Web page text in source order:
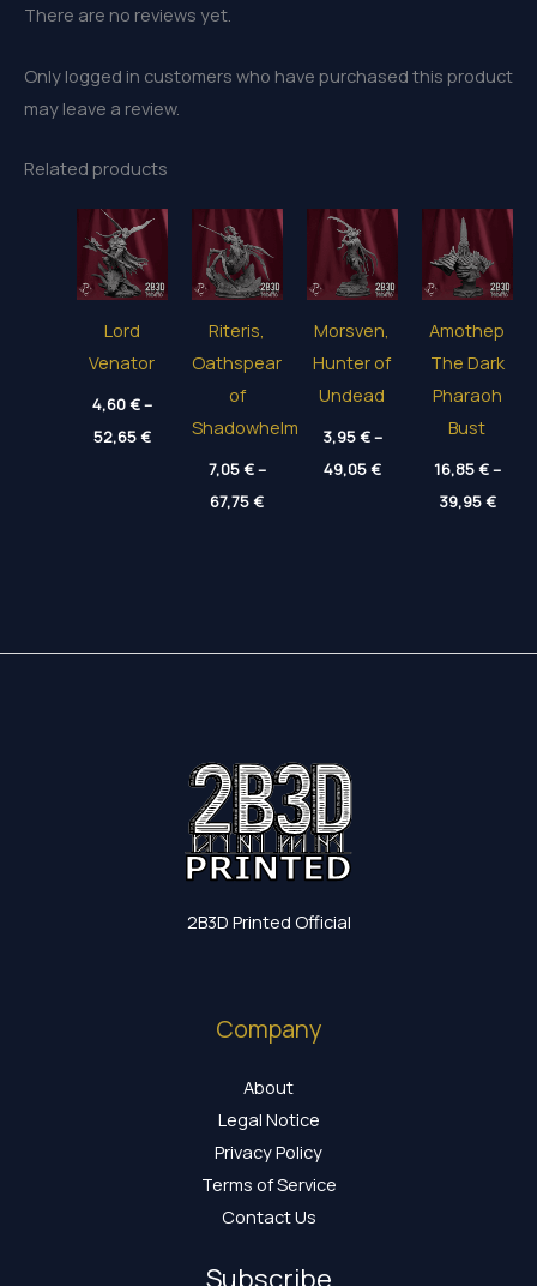
There are no reviews yet.
Only logged in customers who have purchased this product
may leave a review.
Related products
Lord
Venator
4,60€–
52,65€Price
range:
Riteris,
Oathspear
of
Shadowhelm
7,05€–
67,75€Price
range:
Morsven,
Hunter of
Undead
3,95€–
49,05€Price
range:
Amothep
The Dark
Pharaoh
Bust
16,85€–
39,95€Price
2B3D Printed Official
Company
About
Legal Notice
Privacy Policy
Terms of Service
Contact Us